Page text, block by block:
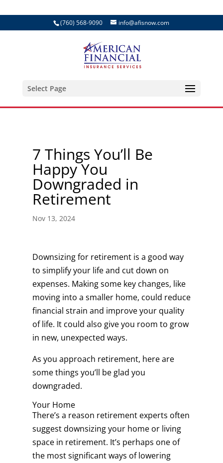
(760) 568-9090 info@afisnow.com
Select Page
7 Things You’ll Be
Happy You
Downgraded in
Retirement
Nov 13, 2024
Downsizing for retirement is a good way
to simplify your life and cut down on
expenses. Making some key changes, like
moving into a smaller home, could reduce
financial strain and improve your quality
of life. It could also give you room to grow
in new, unexpected ways.
As you approach retirement, here are
some things you’ll be glad you
downgraded.
Your Home
There’s a reason retirement experts often
suggest downsizing your home or living
space in retirement. It’s perhaps one of
the most significant ways of lowering